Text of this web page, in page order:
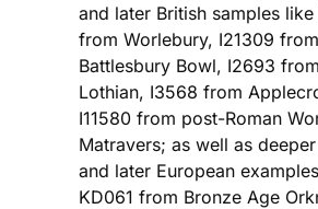
and later British samples like
from Worlebury, I21309 from
Battlesbury Bowl, I2693
Lothian, I3568 from
I11580 from post-Roman
Matravers; as well as
and later European
KD061 from Bronze Age